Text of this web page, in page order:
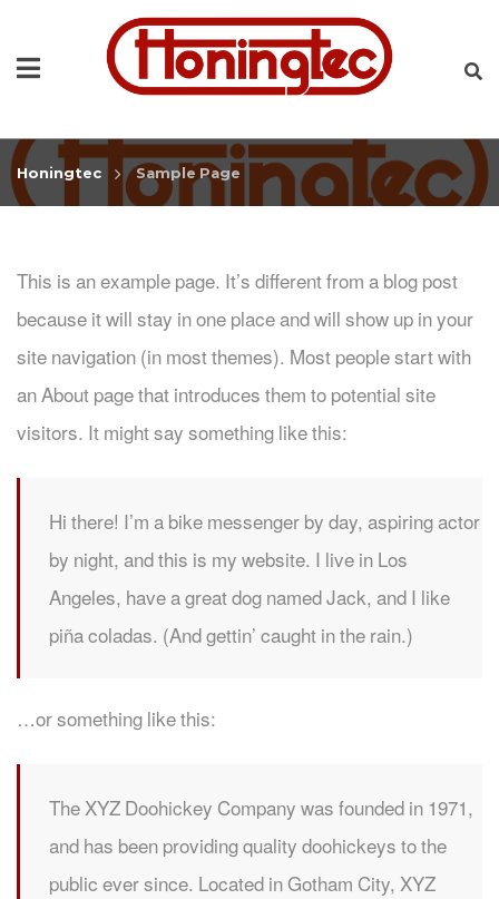
Honingtec Sample Page
This is an example page. It’s different from a blog post
because it will stay in one place and will show up in your
site navigation (in most themes). Most people start with
an About page that introduces them to potential site
visitors. It might say something like this:
Hi there! I’m a bike messenger by day, aspiring actor
by night, and this is my website. I live in Los
Angeles, have a great dog named Jack, and I like
piña coladas. (And gettin’ caught in the rain.)
…or something like this:
The XYZ Doohickey Company was founded in 1971,
and has been providing quality doohickeys to the
public ever since. Located in Gotham City, XYZ